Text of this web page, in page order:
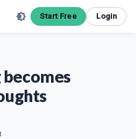
Start Free Login